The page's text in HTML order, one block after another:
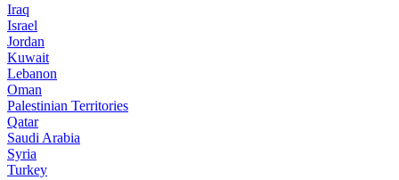
Iraq
Israel
Jordan
Kuwait
Lebanon
Oman
Palestinian Territories
Qatar
Saudi Arabia
Syria
Turkey